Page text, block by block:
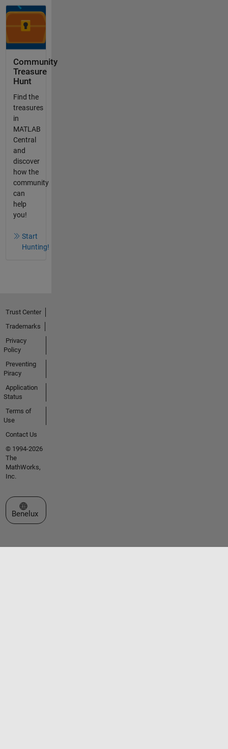
Community
Treasure
Hunt
Find the
treasures
in
MATLAB
Central
and
discover
how the
community
can
help
you!
Start
Hunting!
Trust Center
Trademarks
Privacy
Policy
Preventing
Piracy
Application
Status
Terms of
Use
Contact Us
© 1994-2026
The
MathWorks,
Inc.
Select a Web Site
Benelux